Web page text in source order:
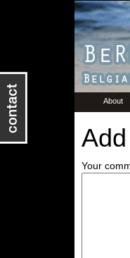
About
Your